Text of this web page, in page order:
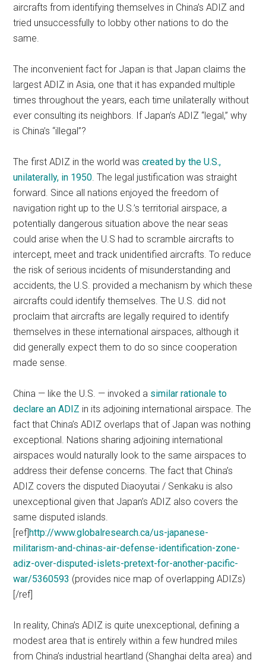
aircrafts from identifying themselves in China’s ADIZ and
tried unsuccessfully to lobby other nations to do the
same.
The inconvenient fact for Japan is that Japan claims the
largest ADIZ in Asia, one that it has expanded multiple
times throughout the years, each time unilaterally without
ever consulting its neighbors. If Japan’s ADIZ “legal,” why
is China’s “illegal”?
The first ADIZ in the world wascreated by the U.S.,
unilaterally, in 1950 . The legal justification was straight
forward. Since all nations enjoyed the freedom of
navigation right up to the U.S.’s territorial airspace, a
potentially dangerous situation above the near seas
could arise when the U.S had to scramble aircrafts to
intercept, meet and track unidentified aircrafts. To reduce
the risk of serious incidents of misunderstanding and
accidents, the U.S. provided a mechanism by which these
aircrafts could identify themselves. The U.S. did not
proclaim that aircrafts are legally required to identify
themselves in these international airspaces, although it
did generally expect them to do so since cooperation
made sense.
China — like the U.S. — invoked a similar rationale to
declare an ADIZ in its adjoining international airspace. The
fact that China’s ADIZ overlaps that of Japan was nothing
exceptional. Nations sharing adjoining international
airspaces would naturally look to the same airspaces to
address their defense concerns. The fact that China’s
ADIZ covers the disputed Diaoyutai / Senkaku is also
unexceptional given that Japan’s ADIZ also covers the
same disputed islands.
[ref]http://www.globalresearch.ca/us-japanese-
militarism-and-chinas-air-defense-identification-zone-
adiz-over-disputed-islets-pretext-for-another-pacific-
war/5360593 (provides nice map of overlapping ADIZs)
[/ref]
In reality, China’s ADIZ is quite unexceptional, defining a
modest area that is entirely within a few hundred miles
from China’s industrial heartland (Shanghai delta area) and